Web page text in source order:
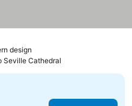
design
Seville Cathedral